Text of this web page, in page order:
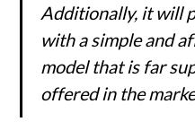
Additionally, it will
with a simple and
model that is far
offered in the